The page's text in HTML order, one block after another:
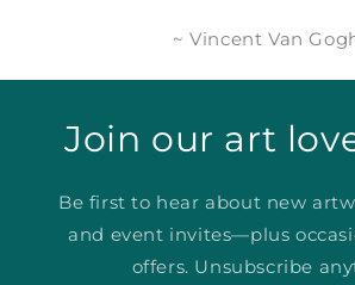
~ Vincent Van
Join our art
Be first to hear about new
and event invites—plus
offers. Unsubscribe